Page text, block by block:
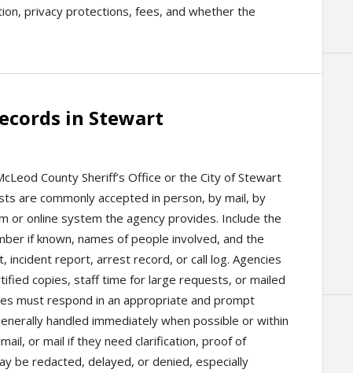
privacy protections, fees, and whether the
in Stewart
County Sheriff’s Office or the City of Stewart
are commonly accepted in person, by mail, by
or online system the agency provides. Include the
if known, names of people involved, and the
report, arrest record, or call log. Agencies
copies, staff time for large requests, or mailed
must respond in an appropriate and prompt
handled immediately when possible or within
or mail if they need clarification, proof of
be redacted, delayed, or denied, especially